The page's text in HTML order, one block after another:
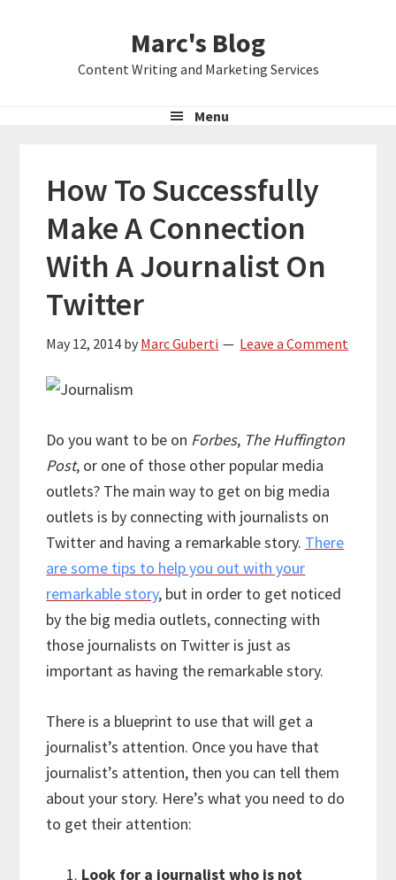
Marc's Blog
Content Writing and Marketing Services
Menu
How To Successfully
Make A Connection
With A Journalist On
Twitter
May 12, 2014 by Marc Guberti Leave a Comment
Do you want to be on Forbes, The Huffington
Post, or one of those other popular media
outlets? The main way to get on big media
outlets is by connecting with journalists on
Twitter and having a remarkable story. There
are some tips to help you out with your
remarkable story, but in order to get noticed
by the big media outlets, connecting with
those journalists on Twitter is just as
important as having the remarkable story.
There is a blueprint to use that will get a
journalist’s attention. Once you have that
journalist’s attention, then you can tell them
about your story. Here’s what you need to do
to get their attention:
Look for a journalist who is not